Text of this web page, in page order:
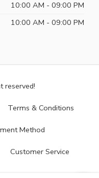
10:00 AM - 09:00 PM
10:00 AM - 09:00 PM
reserved!
Terms & Conditions
Method
Customer Service